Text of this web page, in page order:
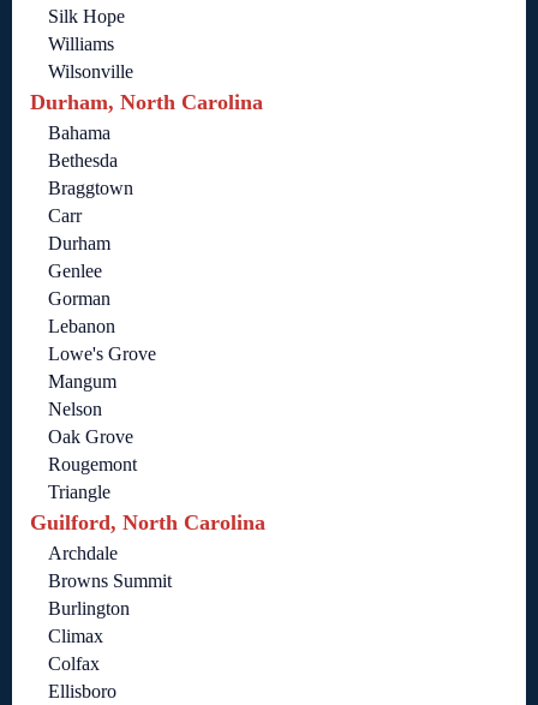
Silk Hope
Williams
Wilsonville
Durham, North Carolina
Bahama
Bethesda
Braggtown
Carr
Durham
Genlee
Gorman
Lebanon
Lowe's Grove
Mangum
Nelson
Oak Grove
Rougemont
Triangle
Guilford, North Carolina
Archdale
Browns Summit
Burlington
Climax
Colfax
Ellisboro